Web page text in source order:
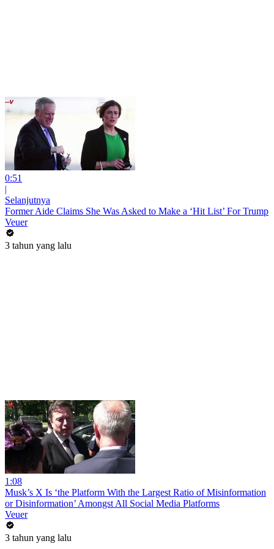
0:51
|
Selanjutnya
Former Aide Claims She Was Asked to Make a ‘Hit List’ For Trump
Veuer
3 tahun yang lalu
1:08
Musk’s X Is ‘the Platform With the Largest Ratio of Misinformation
or Disinformation’ Amongst All Social Media Platforms
Veuer
3 tahun yang lalu